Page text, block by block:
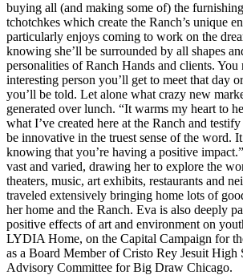
buying all (and making some of) the
tchotchkes which create the Ranch’s unique
particularly enjoys coming to work on the
knowing she’ll be surrounded by all shapes
personalities of Ranch Hands and clients.
interesting person you’ll get to meet that day
you’ll be told. Let alone what crazy new
generated over lunch. “It warms my heart to
what I’ve created here at the Ranch and
be innovative in the truest sense of the word.
knowing that you’re having a positive
vast and varied, drawing her to explore the
theaters, music, art exhibits, restaurants and
traveled extensively bringing home lots of
her home and the Ranch. Eva is also deeply
positive effects of art and environment on
LYDIA Home, on the Capital Campaign for
as a Board Member of Cristo Rey Jesuit High
Advisory Committee for Big Draw Chicago.